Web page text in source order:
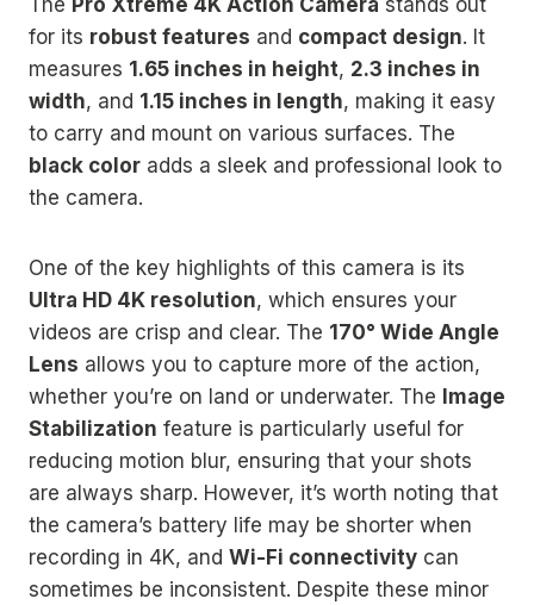
for its robust features and compact design. It
measures 1.65 inches in height, 2.3 inches in
width, and 1.15 inches in length, making it easy
to carry and mount on various surfaces. The
black color adds a sleek and professional look to
the camera.
One of the key highlights of this camera is its
Ultra HD 4K resolution, which ensures your
videos are crisp and clear. The 170° Wide Angle
Lens allows you to capture more of the action,
whether you’re on land or underwater. The Image
Stabilization feature is particularly useful for
reducing motion blur, ensuring that your shots
are always sharp. However, it’s worth noting that
the camera’s battery life may be shorter when
recording in 4K, and Wi-Fi connectivity can
sometimes be inconsistent. Despite these minor